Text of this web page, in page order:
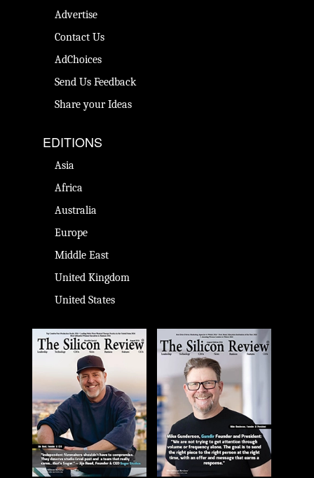
Advertise
Contact Us
AdChoices
Send Us Feedback
Share your Ideas
EDITIONS
Asia
Africa
Australia
Europe
Middle East
United Kingdom
United States